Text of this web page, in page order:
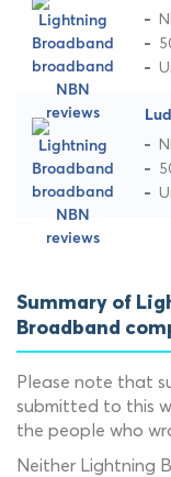
Summary of
Broadband
Please note that
submitted to this
the people who
Neither Lightning